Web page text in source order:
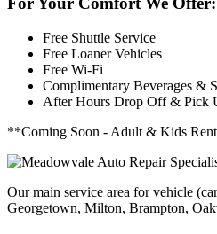
Free Shuttle Service
Free Loaner Vehicles
Free Wi-Fi
Complimentary Beverages &
After Hours Drop Off & Pick
**Coming Soon - Adult & Kids
Our main service area for vehicle
Georgetown, Milton, Brampton,